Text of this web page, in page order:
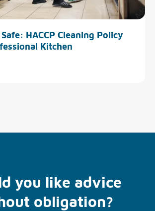
HACCP Cleaning Policy
Kitchen
you like advice
obligation?